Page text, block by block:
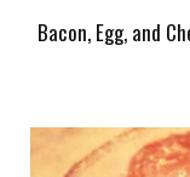
Bacon, Egg, and